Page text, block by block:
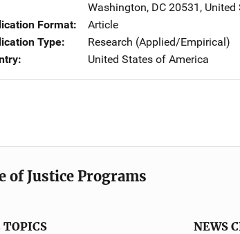
Washington, DC 20531 , United
Format
Article
Type
Research (Applied/Empirical)
United States of America
of Justice Programs
TOPICS NEWS